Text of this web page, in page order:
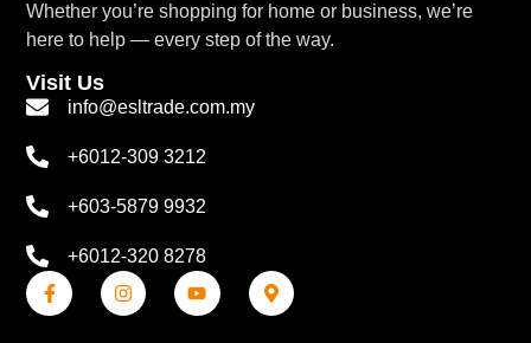
Whether you’re shopping for home or business, we’re
here to help — every step of the way.
Visit Us
info@esltrade.com.my
+6012-309 3212
+603-5879 9932
+6012-320 8278